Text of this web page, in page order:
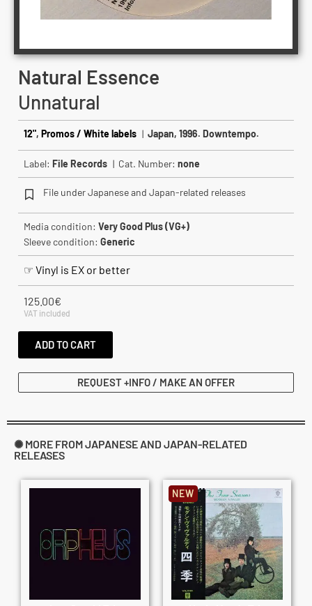
Natural Essence
Unnatural
12", Promos / White labels | Japan, 1996. Downtempo.
Label: File Records | Cat. Number: none
File under Japanese and Japan-related releases
Media condition: Very Good Plus (VG+)
Sleeve condition: Generic
☞ Vinyl is EX or better
125.00€
VAT included
ADD TO CART
REQUEST +INFO / MAKE AN OFFER
✺ MORE FROM JAPANESE AND JAPAN-RELATED
RELEASES
NEW